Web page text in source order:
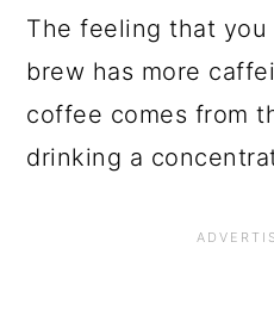
The feeling that
brew has more
coffee comes from
drinking a